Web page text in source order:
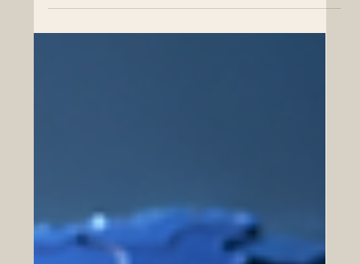
Logistics, Ports, and Trade Corridors: